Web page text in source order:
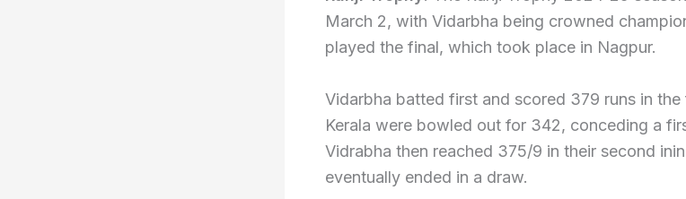
March 2, with Vidarbha being crowned
played the final, which took place in Nagpur.
Vidarbha batted first and scored 379 runs in the
Kerala were bowled out for 342, conceding a
Vidrabha then reached 375/9 in their second
eventually ended in a draw.